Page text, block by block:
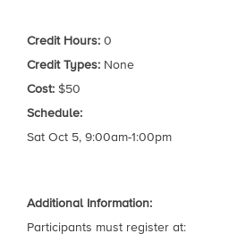
Credit Hours: 0
Credit Types: None
Cost: $50
Schedule:
Sat Oct 5, 9:00am-1:00pm
Additional Information:
Participants must register at: